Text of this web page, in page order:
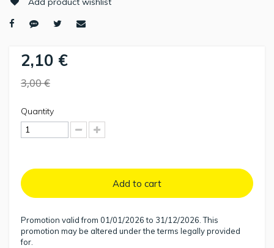
2,10 €
3,00 €
Quantity
Add to cart
Promotion valid from 01/01/2026 to 31/12/2026. This
promotion may be altered under the terms legally provided
for.